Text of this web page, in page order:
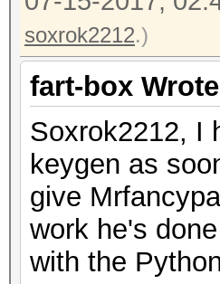
soxrok2212.)
fart-box
Soxrok2212, I
keygen as
give
work he's
with the